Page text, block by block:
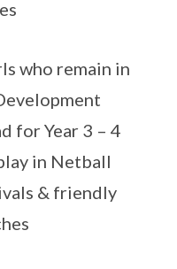
who remain in
for Year 3 – 4
in Netball
& friendly